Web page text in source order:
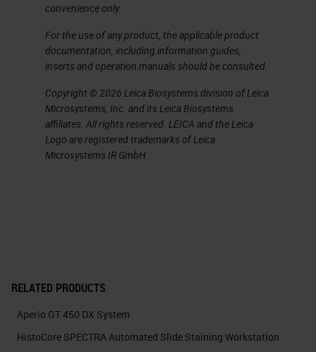
carousel so the carousel can rotate
freely. Before rotating, the carousel
will show flashing lights and a
you when it's going to move.
The scanned rack is placed back
into the carousel, and the next rack
While we are on the carousel or
convenience only.
For the use of any product, the applicable product
documentation, including information guides,
inserts and operation manuals should be consulted.
Copyright © 2026 Leica Biosystems division of Leica
Microsystems, Inc. and its Leica Biosystems
affiliates. All rights reserved. LEICA and the Leica
Logo are registered trademarks of Leica
Microsystems IR GmbH.
RELATED PRODUCTS
Aperio GT 450 DX System
HistoCore SPECTRA Automated Slide Staining Workstation